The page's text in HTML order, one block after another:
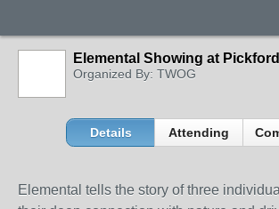
Elemental Showing at
Organized By: TWOG
Details Attending
Elemental tells the story of three